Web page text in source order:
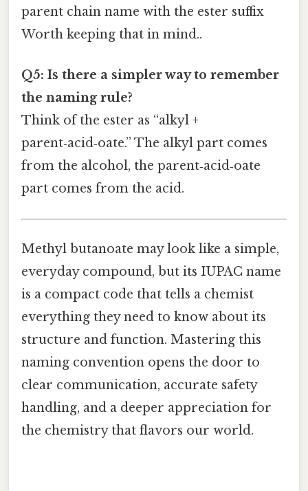
parent chain name with the ester suffix
Worth keeping that in mind..
Q5: Is there a simpler way to remember
the naming rule?
Think of the ester as “alkyl +
parent‑acid‑oate.” The alkyl part comes
from the alcohol, the parent‑acid‑oate
part comes from the acid.
Methyl butanoate may look like a simple,
everyday compound, but its IUPAC name
is a compact code that tells a chemist
everything they need to know about its
structure and function. Mastering this
naming convention opens the door to
clear communication, accurate safety
handling, and a deeper appreciation for
the chemistry that flavors our world.